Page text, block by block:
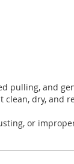
pulling, and
dry, and
or